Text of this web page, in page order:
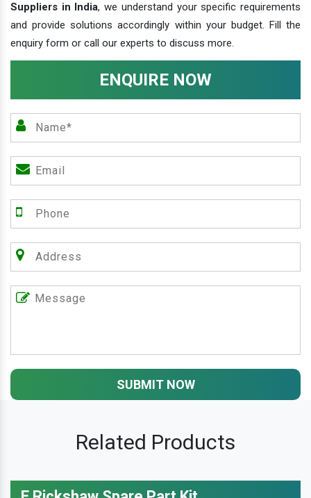
Suppliers in India, we understand your specific requirements
and provide solutions accordingly within your budget. Fill the
enquiry form or call our experts to discuss more.
ENQUIRE NOW
SUBMIT NOW
Related Products